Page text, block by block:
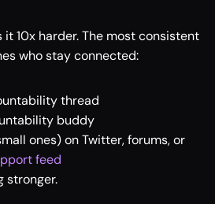
it 10x harder. The most consistent
who stay connected:
thread
buddy
ones) on Twitter, forums, or
feed
stronger.